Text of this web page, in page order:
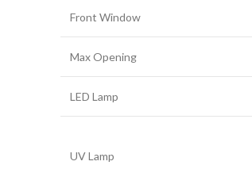
Front Window
Max Opening
LED Lamp
UV Lamp